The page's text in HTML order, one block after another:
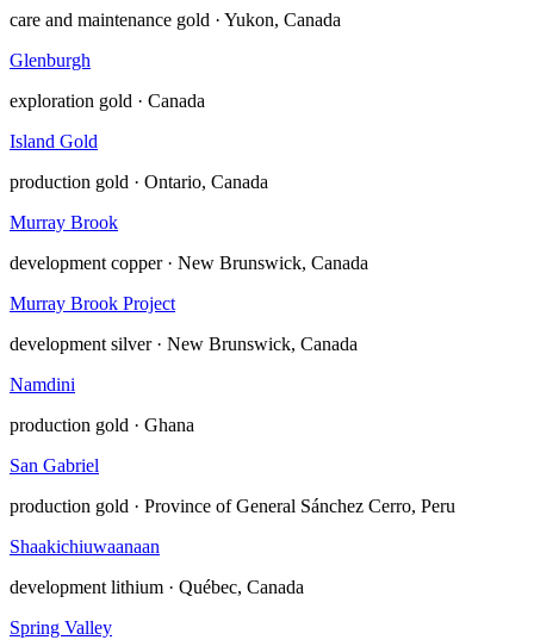
care and maintenance gold · Yukon, Canada
Glenburgh
exploration gold · Canada
Island Gold
production gold · Ontario, Canada
Murray Brook
development copper · New Brunswick, Canada
Murray Brook Project
development silver · New Brunswick, Canada
Namdini
production gold · Ghana
San Gabriel
production gold · Province of General Sánchez Cerro, Peru
Shaakichiuwaanaan
development lithium · Québec, Canada
Spring Valley